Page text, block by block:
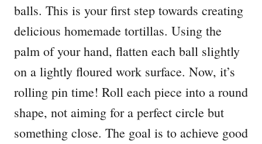
balls. This is your first step towards creating
delicious homemade tortillas. Using the
palm of your hand, flatten each ball slightly
on a lightly floured work surface. Now, it’s
rolling pin time! Roll each piece into a round
shape, not aiming for a perfect circle but
something close. The goal is to achieve good